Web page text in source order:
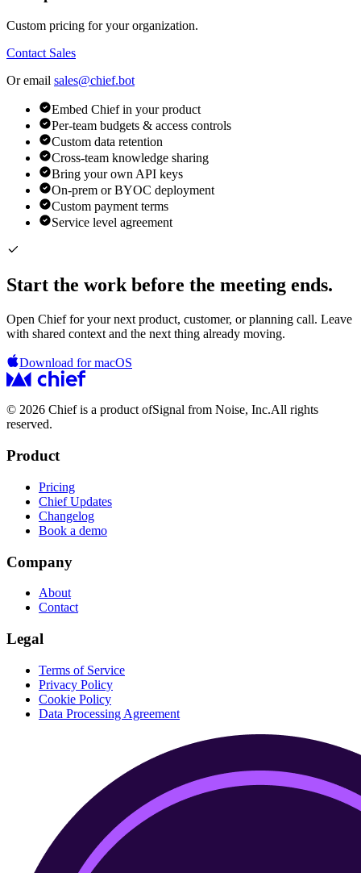
Custom pricing for your organization.
Contact Sales
Or email sales@chief.bot
Embed Chief in your product
Per-team budgets & access controls
Custom data retention
Cross-team knowledge sharing
Bring your own API keys
On-prem or BYOC deployment
Custom payment terms
Service level agreement
Start the work before the meeting ends.
Open Chief for your next product, customer, or planning call. Leave
with shared context and the next thing already moving.
Download for macOS
© 2026 Chief is a product ofSignal from Noise, Inc.All rights
reserved.
Product
Pricing
Chief Updates
Changelog
Book a demo
Company
About
Contact
Legal
Terms of Service
Privacy Policy
Cookie Policy
Data Processing Agreement